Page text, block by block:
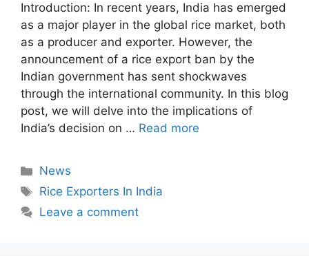
Introduction: In recent years, India has emerged
as a major player in the global rice market, both
as a producer and exporter. However, the
announcement of a rice export ban by the
Indian government has sent shockwaves
through the international community. In this blog
post, we will delve into the implications of
India’s decision on … Read more
Categories
News
Tags
Rice Exporters In India
Leave a comment